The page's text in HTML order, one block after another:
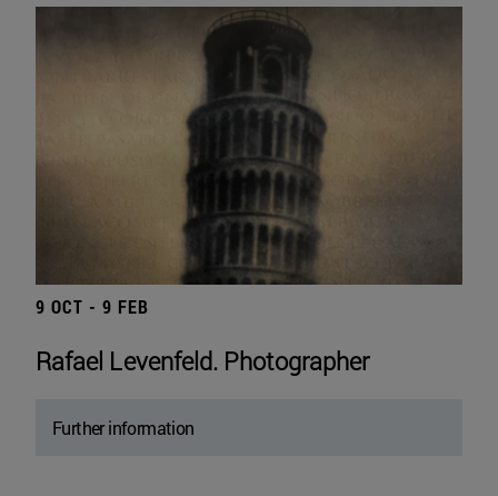
9 OCT - 9 FEB
Rafael Levenfeld. Photographer
Further information